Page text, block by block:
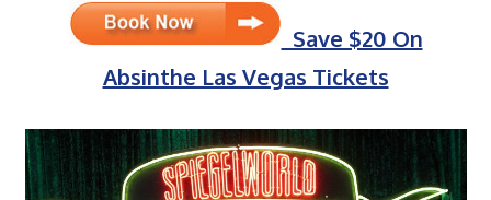
Save $20 On
Absinthe Las Vegas Tickets